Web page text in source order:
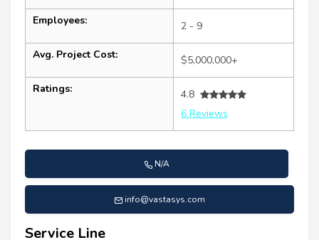
Employees: 2 - 9
Avg. Project Cost: $5,000,000+
Ratings:
4.8
6 Reviews
N/A
info@vastasys.com
Service Line